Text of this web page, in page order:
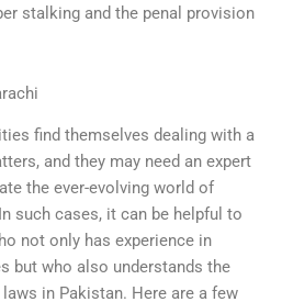
stalking and the penal provision
find themselves dealing with a
and they may need an expert
the ever-evolving world of
such cases, it can be helpful to
not only has experience in
but who also understands the
in Pakistan. Here are a few